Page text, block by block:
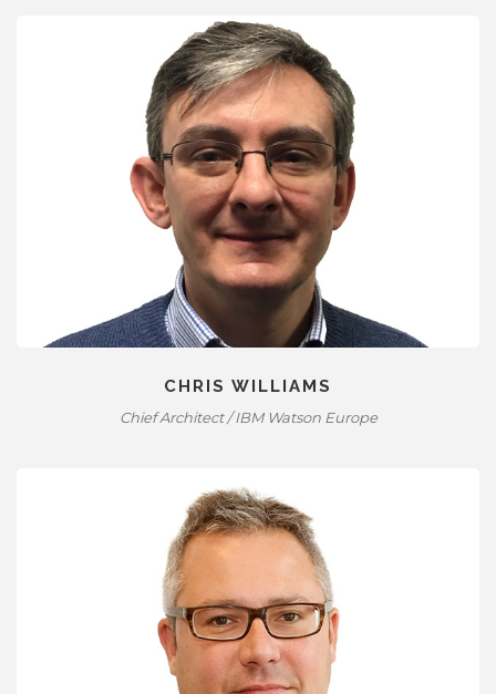
CHRIS WILLIAMS
Chief Architect / IBM Watson Europe